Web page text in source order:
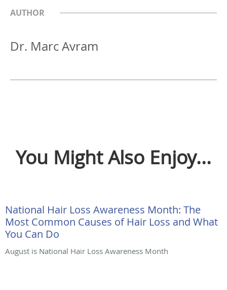
AUTHOR
Dr. Marc Avram
You Might Also Enjoy...
National Hair Loss Awareness Month: The
Most Common Causes of Hair Loss and What
You Can Do
August is National Hair Loss Awareness Month